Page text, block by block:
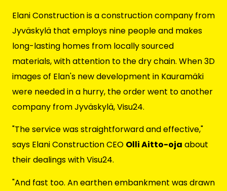
Elani Constructionis a construction company from
Jyväskylä that employs nine people and makes
long-lasting homes from locally sourced
materials, with attention to the dry chain. When 3D
images of Elan's new development in Kauramäki
were needed in a hurry, the order went to another
company from Jyväskylä, Visu24.
"The service was straightforward and effective,"
says Elani Construction CEO Olli Aitto-oja about
their dealings with Visu24.
"And fast too. An earthen embankment was drawn